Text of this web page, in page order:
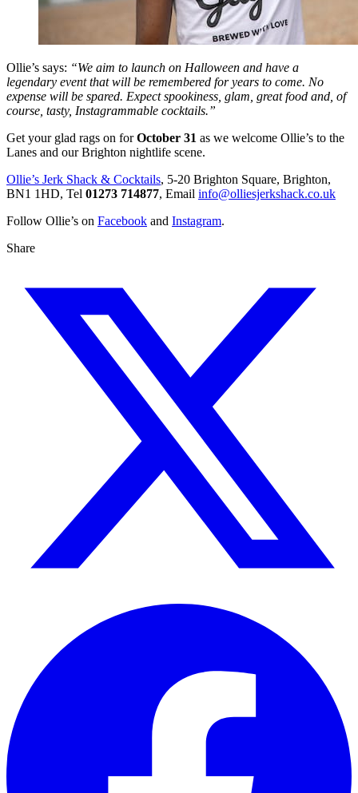
Ollie’s says: “We aim to launch on Halloween and have a
legendary event that will be remembered for years to come. No
expense will be spared. Expect spookiness, glam, great food and, of
course, tasty, Instagrammable cocktails.”
Get your glad rags on forOctober 31 as we welcome Ollie’s to the
Lanes and our Brighton nightlife scene.
Ollie’s Jerk Shack & Cocktails, 5-20 Brighton Square, Brighton,
BN1 1HD, Tel 01273 714877, Email info@olliesjerkshack.co.uk
Follow Ollie’s on Facebook and Instagram.
Share